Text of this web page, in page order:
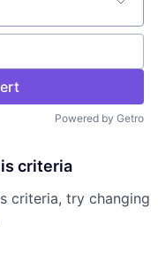
Powered by Getro
criteria
criteria, try changing